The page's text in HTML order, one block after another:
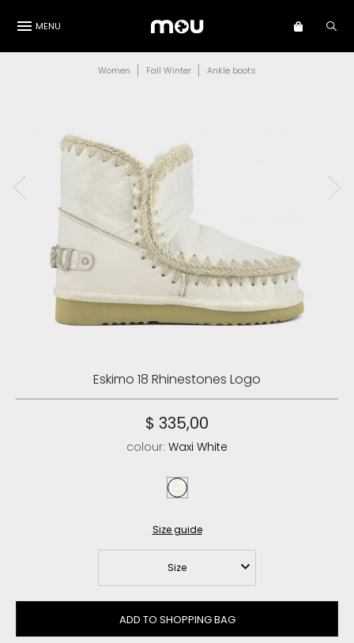
MENU
Women Fall Winter Ankle boots
Eskimo 18 Rhinestones Logo
$ 335,00
colour: Waxi White
Size guide
Size
ADD TO SHOPPING BAG